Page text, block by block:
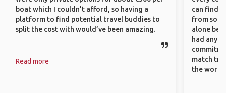
boat which I couldn’t afford, so having a
platform to find potential travel buddies to
split the cost with would’ve been amazing.
Read more
can find
from solo
alone
had any
match
the world.